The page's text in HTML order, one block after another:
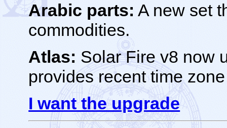
Arabic parts: A new set
commodities.
Atlas: Solar Fire v8 now
provides recent time
I want the upgrade